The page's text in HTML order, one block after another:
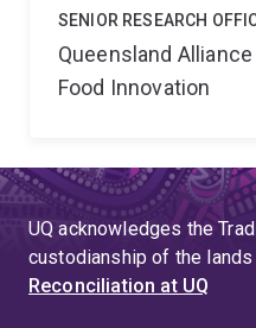
SENIOR RESEARCH
Queensland
Food Innovation
UQ acknowledges the
custodianship of the
Reconciliation at UQ